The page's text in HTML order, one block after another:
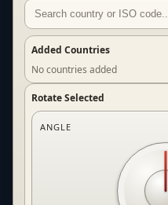
Added Countries
No countries added
Rotate Selected
ANGLE